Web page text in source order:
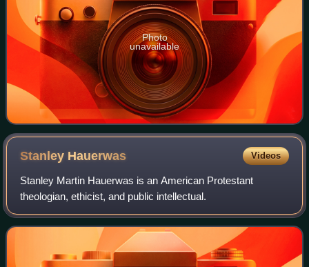
Photo
unavailable
Stanley Hauerwas Videos
Stanley Martin Hauerwas is an American Protestant
theologian, ethicist, and public intellectual.